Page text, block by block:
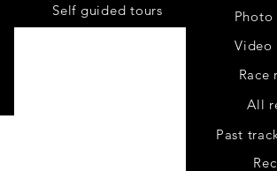
Self guided tours
Video
Race
All
Past